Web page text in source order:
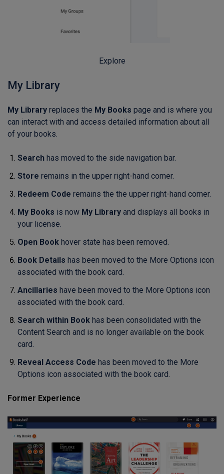
Explore
My Library
My Library replaces the My Books page and is where you
can interact with and access detailed information about all
of your books.
Search has moved to the side navigation bar.
Store remains in the upper right-hand corner.
Redeem Code remains the the upper right-hand corner.
My Books is now My Library and displays all books in
your license.
Open Book hover state has been removed.
Book Details has been moved to the More Options icon
associated with the book card.
Ancillaries have been moved to the More Options icon
associated with the book card.
Search within Book has been consolidated with the
Content Search and is no longer available on the book
card.
Reveal Access Code has been moved to the More
Options icon associated with the book card.
Former Experience